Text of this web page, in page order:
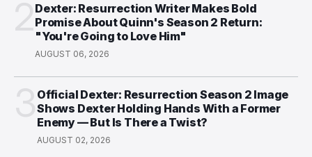
Dexter: Resurrection Writer Makes Bold
Promise About Quinn's Season 2 Return:
"You're Going to Love Him"
AUGUST 06, 2026
Official Dexter: Resurrection Season 2 Image
Shows Dexter Holding Hands With a Former
Enemy — But Is There a Twist?
AUGUST 02, 2026